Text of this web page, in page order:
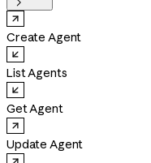

Create Agent
List Agents
Get Agent
Update Agent